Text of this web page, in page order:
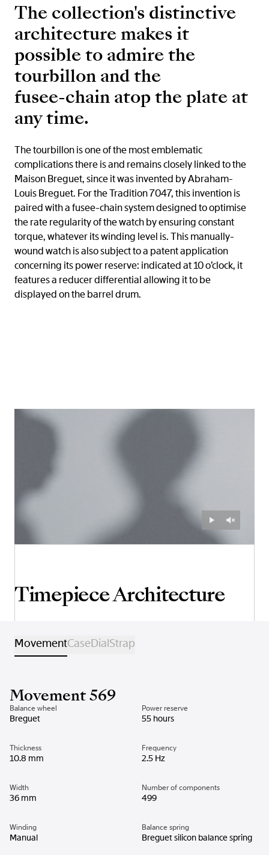
The collection's distinctive
architecture makes it
possible to admire the
tourbillon and the
fusee-chain atop the plate at
any time.
The tourbillon is one of the most emblematic
complications there is and remains closely linked to the
Maison Breguet, since it was invented by Abraham-
Louis Breguet. For the Tradition 7047, this invention is
paired with a fusee-chain system designed to optimise
the rate regularity of the watch by ensuring constant
torque, whatever its winding level is. This manually-
wound watch is also subject to a patent application
concerning its power reserve: indicated at 10 o’clock, it
features a reducer differential allowing it to be
displayed on the barrel drum.
Timepiece Architecture
MovementCaseDialStrap
Movement 569
Balance wheel
Breguet
Power reserve
55 hours
Thickness
10.8 mm
Frequency
2.5 Hz
Width
36 mm
Number of components
499
Winding
Manual
Balance spring
Breguet silicon balance spring